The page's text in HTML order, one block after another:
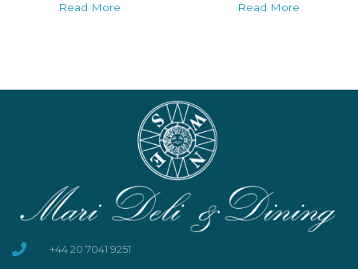
Read More Read More
+44 20 7041 9251